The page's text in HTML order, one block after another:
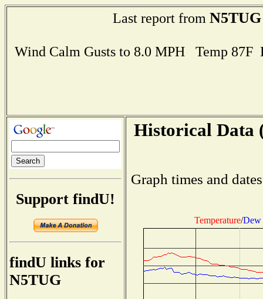
Last report from N5TUG
Wind Calm Gusts to 8.0 MPH Temp
Support findU!
findU links for
N5TUG
Historical Data
Graph times and
Temperature/Dew